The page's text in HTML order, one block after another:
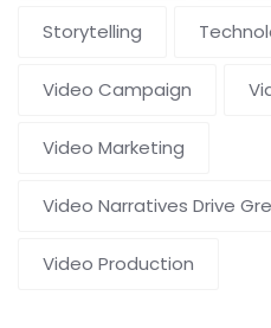
Storytelling
Video Campaign
Video Marketing
Video Narratives Drive
Video Production